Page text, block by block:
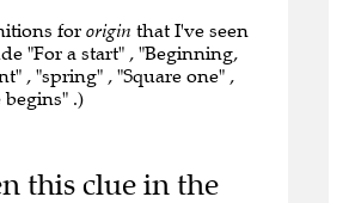
for origin that I've seen
"For a start" , "Beginning,
, "spring" , "Square one" ,
.)
this clue in the